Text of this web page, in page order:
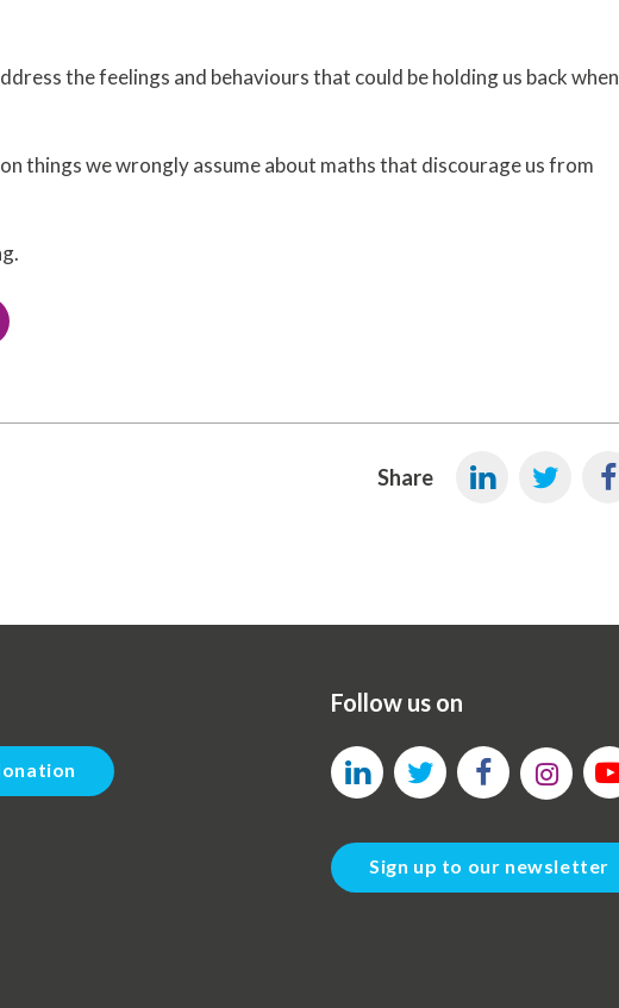
the feelings and behaviours that could be holding us back when
things we wrongly assume about maths that discourage us from
Share
Follow us on
Sign up to our newsletter